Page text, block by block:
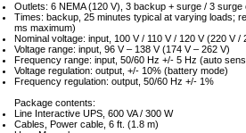
Outlets: 6 NEMA (120 V), 3 backup + surge / 3
Times: backup, 25 minutes typical at varying loads;
ms maximum)
Nominal voltage: input, 100 V / 110 V / 120 V (220 V
Voltage range: input, 96 V – 138 V (174 V – 262 V)
Frequency range: input, 50/60 Hz +/- 5 Hz (auto
Voltage regulation: output, +/- 10% (battery mode)
Frequency regulation: output, 50/60 Hz +/- 1%
Package contents:
Line Interactive UPS, 600 VA / 300 W
Cables, Power cable, 6 ft. (1.8 m)